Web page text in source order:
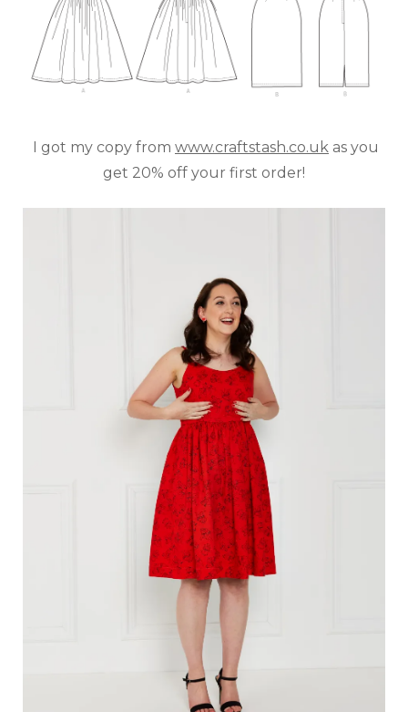
I got my copy from www.craftstash.co.uk as you
get 20% off your first order!